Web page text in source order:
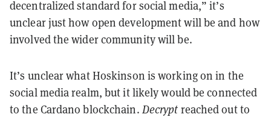
decentralized standard for social media,” it’s
unclear just how open development will be and how
involved the wider community will be.
It’s unclear what Hoskinson is working on in the
social media realm, but it likely would be connected
to the Cardano blockchain. Decrypt reached out to